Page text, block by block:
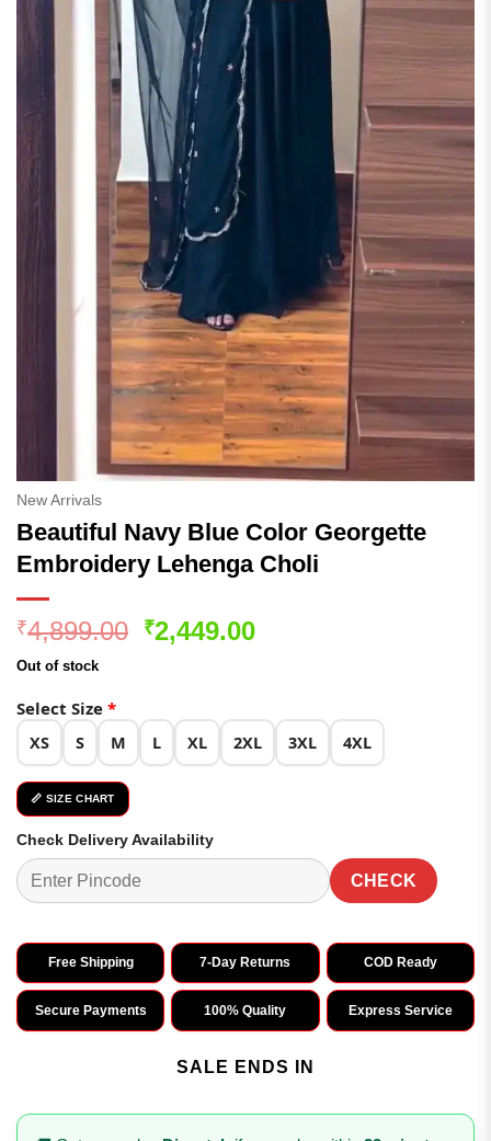
New Arrivals
Beautiful Navy Blue Color Georgette
Embroidery Lehenga Choli
₹4,899.00 Original
₹2,449.00Current
Out of stock
Select Size *
XS S M L XL 2XL 3XL 4XL
📏 SIZE CHART
Check Delivery Availability
CHECK
Free Shipping 7-Day Returns COD Ready
Secure Payments 100% Quality Express Service
SALE ENDS IN